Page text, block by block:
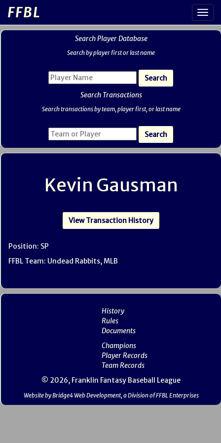
FFBL
Search Player Database
Search by player first or last name
Search Transactions
Search transactions by team, player first, or last name
Kevin Gausman
View Transaction History
Position: SP
FFBL Team: Undead Rabbits, MLB
History
Rules
Documents
Champions
Player Records
Team Records
© 2026, Franklin Fantasy Baseball League
Website by Bridge4 Web Development, a Division of FFBL Enterprises